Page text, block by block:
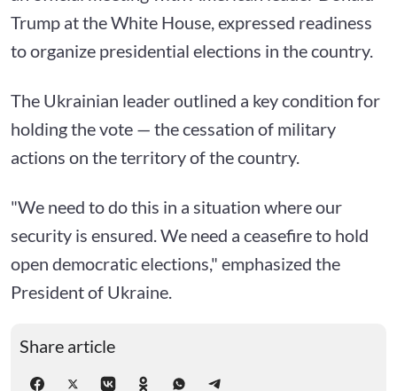
Trump at the White House, expressed readiness
to organize presidential elections in the country.
The Ukrainian leader outlined a key condition for
holding the vote — the cessation of military
actions on the territory of the country.
"We need to do this in a situation where our
security is ensured. We need a ceasefire to hold
open democratic elections," emphasized the
President of Ukraine.
Share article